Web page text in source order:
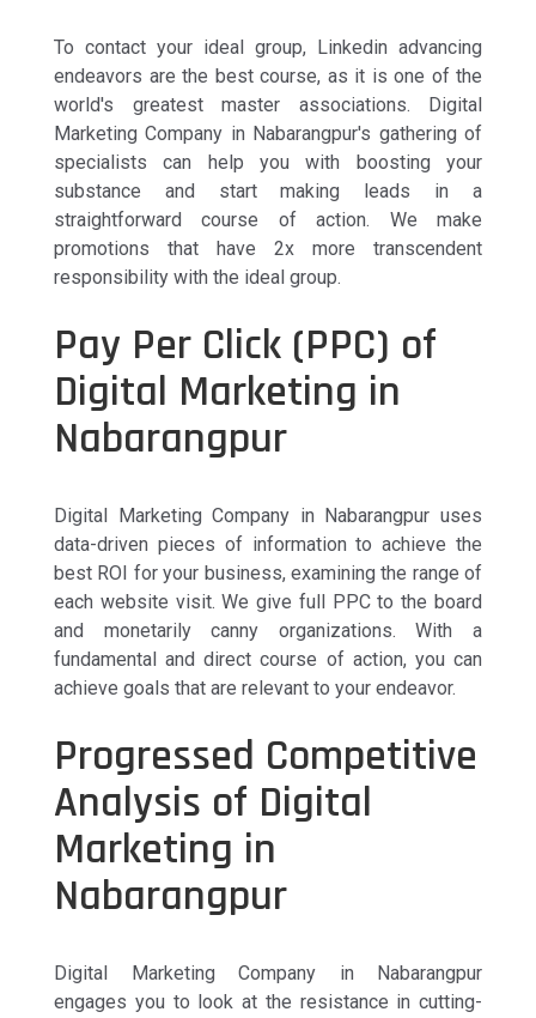
To contact your ideal group, Linkedin advancing
endeavors are the best course, as it is one of the
world's greatest master associations. Digital
Marketing Company in Nabarangpur's gathering of
specialists can help you with boosting your
substance and start making leads in a
straightforward course of action. We make
promotions that have 2x more transcendent
responsibility with the ideal group.
Pay Per Click (PPC) of
Digital Marketing in
Nabarangpur
Digital Marketing Company in Nabarangpur uses
data-driven pieces of information to achieve the
best ROI for your business, examining the range of
each website visit. We give full PPC to the board
and monetarily canny organizations. With a
fundamental and direct course of action, you can
achieve goals that are relevant to your endeavor.
Progressed Competitive
Analysis of Digital
Marketing in
Nabarangpur
Digital Marketing Company in Nabarangpur
engages you to look at the resistance in cutting-